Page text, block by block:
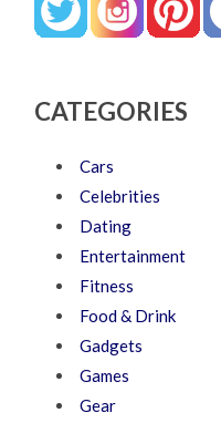
CATEGORIES
Cars
Celebrities
Dating
Entertainment
Fitness
Food & Drink
Gadgets
Games
Gear